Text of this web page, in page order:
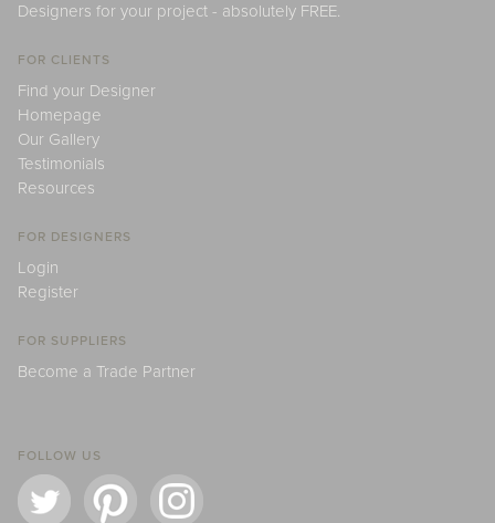
Designers for your project - absolutely FREE.
FOR CLIENTS
Find your Designer
Homepage
Our Gallery
Testimonials
Resources
FOR DESIGNERS
Login
Register
FOR SUPPLIERS
Become a Trade Partner
FOLLOW US